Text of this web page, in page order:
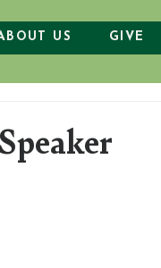
US GIVE